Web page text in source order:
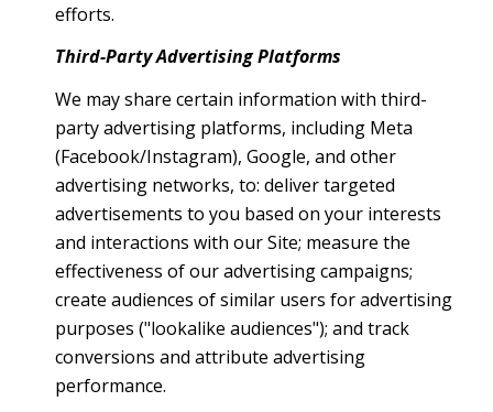
efforts.
Third-Party Advertising Platforms
We may share certain information with third-
party advertising platforms, including Meta
(Facebook/Instagram), Google, and other
advertising networks, to: deliver targeted
advertisements to you based on your interests
and interactions with our Site; measure the
effectiveness of our advertising campaigns;
create audiences of similar users for advertising
purposes ("lookalike audiences"); and track
conversions and attribute advertising
performance.